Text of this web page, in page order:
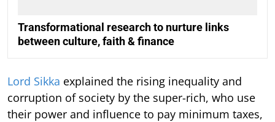
Transformational research to nurture links
between culture, faith & finance
Lord Sikka explained the rising inequality and
corruption of society by the super-rich, who use
their power and influence to pay minimum taxes,